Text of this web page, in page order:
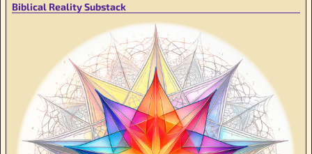
Biblical Reality Substack